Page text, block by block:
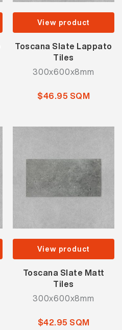
View product
Toscana Slate Lappato
Tiles
300x600x8mm
$46.95 SQM
View product
Toscana Slate Matt
Tiles
300x600x8mm
$42.95 SQM